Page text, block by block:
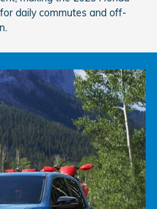
daily commutes and off-